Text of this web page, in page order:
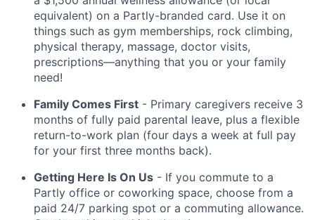
equivalent) on a Partly-branded card. Use it on
things such as gym memberships, rock climbing,
physical therapy, massage, doctor visits,
prescriptions—anything that you or your family
need!
Family Comes First - Primary caregivers receive 3
months of fully paid parental leave, plus a flexible
return-to-work plan (four days a week at full pay
for your first three months back).
Getting Here Is On Us - If you commute to a
Partly office or coworking space, choose from a
paid 24/7 parking spot or a commuting allowance.